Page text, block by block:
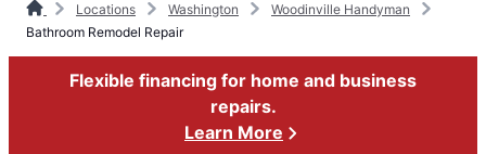
Locations Washington
Woodinville Handyman
Bathroom Remodel Repair
Flexible financing for home and business
repairs.
Learn More